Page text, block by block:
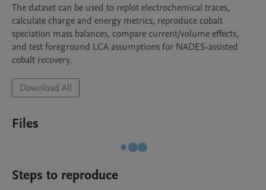
The dataset can be used to replot electrochemical traces,
calculate charge and energy metrics, reproduce cobalt
speciation mass balances, compare current/volume effects,
and test foreground LCA assumptions for NADES-assisted
cobalt recovery.
Download All
Files
Steps to reproduce